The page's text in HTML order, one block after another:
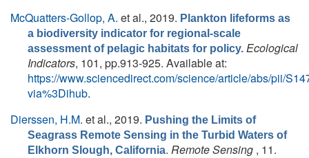
McQuatters-Gollop, A. et al., 2019. Plankton lifeforms as
a biodiversity indicator for regional-scale
assessment of pelagic habitats for policy. Ecological
Indicators, 101, pp.913-925. Available at:
https://www.sciencedirect.com/science/article/abs/pii/
via%3Dihub.
Dierssen, H.M. et al., 2019. Pushing the Limits of
Seagrass Remote Sensing in the Turbid Waters of
Elkhorn Slough, California. Remote Sensing , 11.